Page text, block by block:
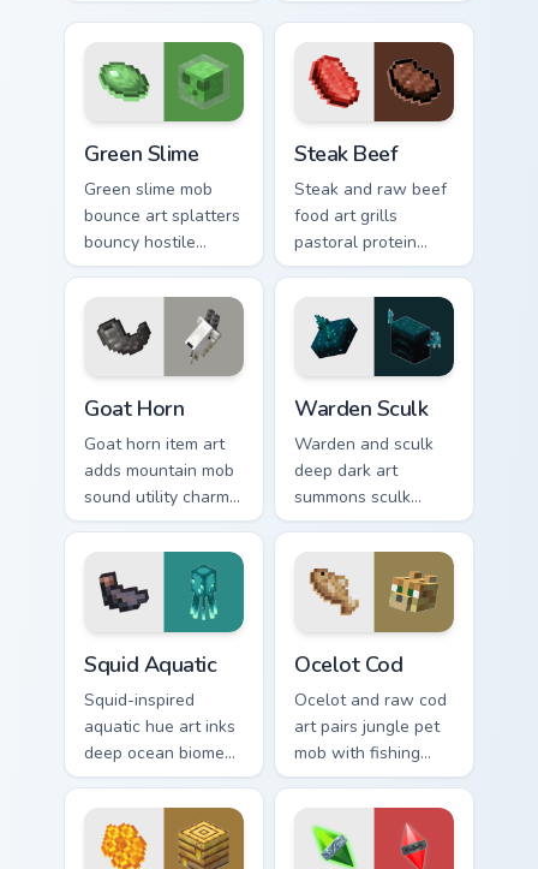
pointer with nether
mount elegance.
with cave spider
menace.
Green Slime
Green slime mob
bounce art splatters
bouncy hostile
creature charm
across your pointer
with swamp
dungeon humor.
Steak Beef
Steak and raw beef
food art grills
pastoral protein
charm across your
pointer with hunger
bar satisfaction
warmth.
Goat Horn
Goat horn item art
adds mountain mob
sound utility charm
across your pointer
with ram horn
adventure warmth.
Warden Sculk
Warden and sculk
deep dark art
summons sculk
sensor horror across
your pointer with
ancient city dread.
Squid Aquatic
Squid-inspired
aquatic hue art inks
deep ocean biome
atmosphere across
your pointer with
underwater
creature charm.
Ocelot Cod
Ocelot and raw cod
art pairs jungle pet
mob with fishing
food charm across
your pointer with
feline grace.